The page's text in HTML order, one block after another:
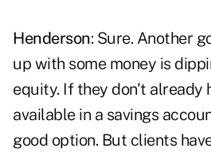
Henderson: Sure. Another
up with some money is
equity. If they don't already
available in a savings
good option. But clients